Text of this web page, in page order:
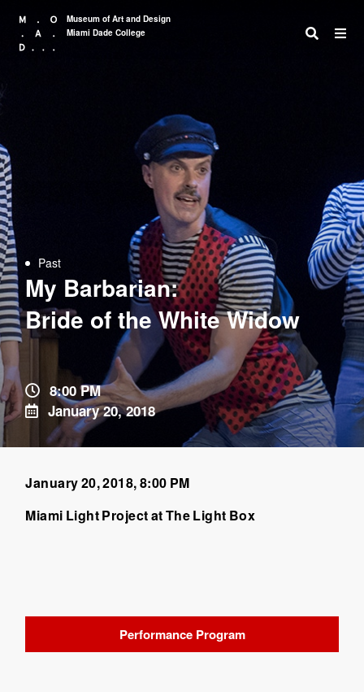
Museum of Art and Design
Miami Dade College
Search
Past
My Barbarian:
Bride of the White Widow
8:00 PM
January 20, 2018
January 20, 2018, 8:00 PM
Miami Light Project at The Light Box
Performance Program